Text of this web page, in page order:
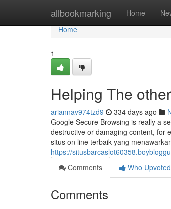
allbookmarking Home
Home
Home
1
Helping The
ariannav974tzd9 334 days ago
Google Secure Browsing is really a
destructive or damaging content, for
situs on line terbaik yang
https://
Comments
Who Upvoted
Comments